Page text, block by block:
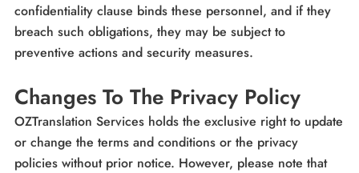
confidentiality clause binds these personnel, and if they
breach such obligations, they may be subject to
preventive actions and security measures.
Changes To The Privacy Policy
OZTranslation Services holds the exclusive right to update
or change the terms and conditions or the privacy
policies without prior notice. However, please note that